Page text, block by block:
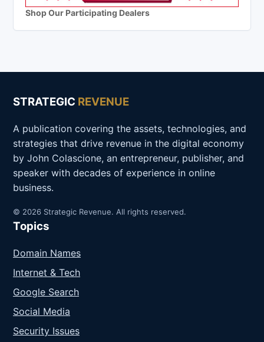
Shop Our Participating Dealers
STRATEGIC REVENUE
A publication covering the assets, technologies, and
strategies that drive revenue in the digital economy
by John Colascione, an entrepreneur, publisher, and
speaker with decades of experience in online
business.
© 2026 Strategic Revenue. All rights reserved.
Topics
Domain Names
Internet & Tech
Google Search
Social Media
Security Issues